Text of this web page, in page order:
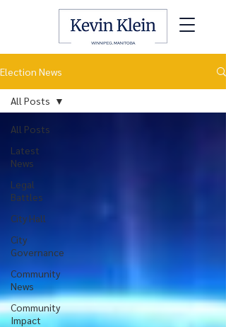
Election News
All Posts
Latest
News
Legal
Battles
City Hall
City
Governance
Community
News
Community
Impact
All Posts